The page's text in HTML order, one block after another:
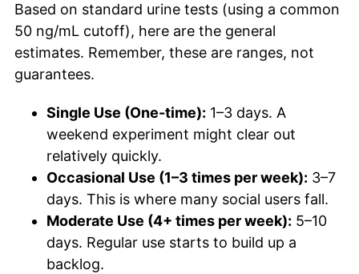
Based on standard urine tests (using a common
50 ng/mL cutoff), here are the general
estimates. Remember, these are ranges, not
guarantees.
Single Use (One-time): 1–3 days. A
weekend experiment might clear out
relatively quickly.
Occasional Use (1–3 times per week): 3–7
days. This is where many social users fall.
Moderate Use (4+ times per week): 5–10
days. Regular use starts to build up a
backlog.